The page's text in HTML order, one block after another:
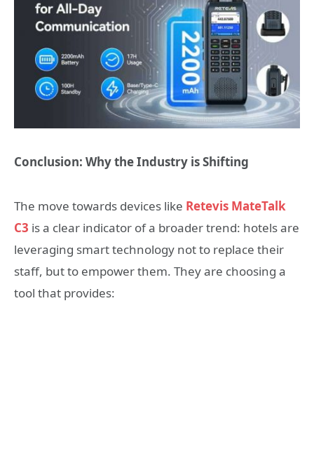
Conclusion: Why the Industry is Shifting
The move towards devices like Retevis MateTalk
C3 is a clear indicator of a broader trend: hotels are
leveraging smart technology not to replace their
staff, but to empower them. They are choosing a
tool that provides: